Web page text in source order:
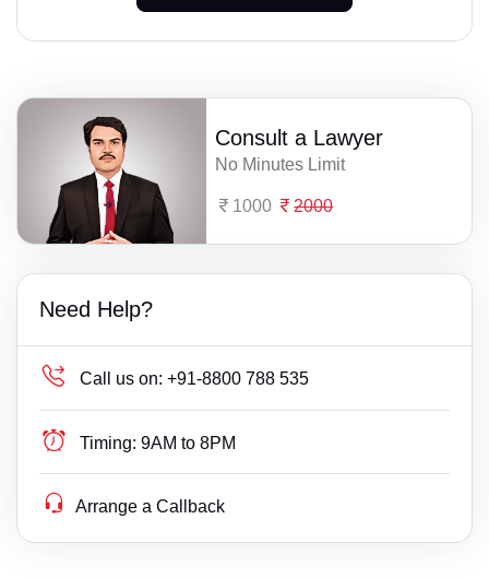
Consult a Lawyer
No Minutes Limit
1000 2000
Need Help?
Call us on: +91-8800 788 535
Timing: 9AM to 8PM
Arrange a Callback